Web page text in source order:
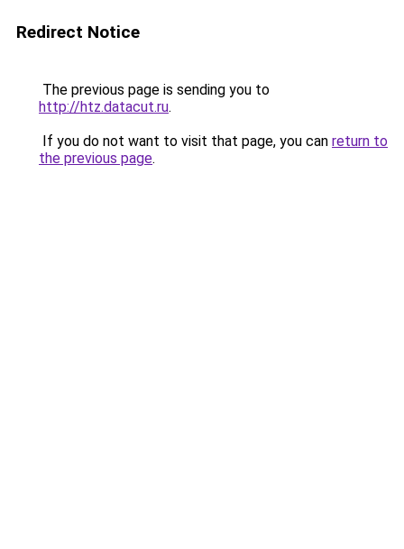
Redirect Notice
The previous page is sending you to
http://htz.datacut.ru.
If you do not want to visit that page, you can return to
the previous page.